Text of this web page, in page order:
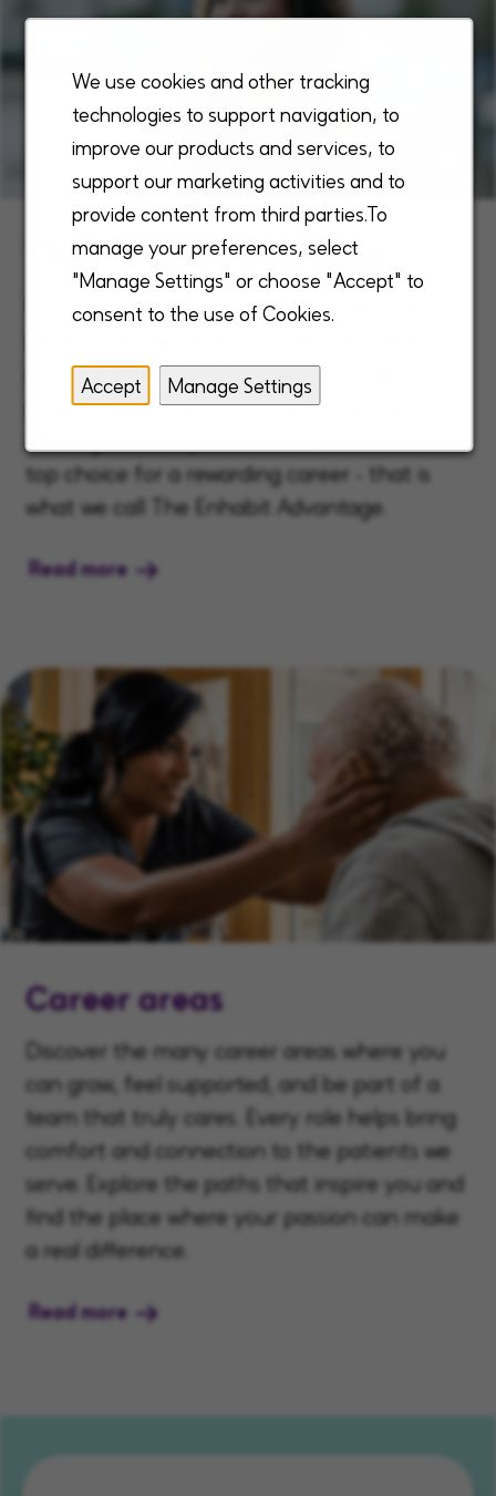
We use cookies and other tracking
technologies to support navigation, to
improve our products and services, to
support our marketing activities and to
provide content from third parties.To
manage your preferences, select
"Manage Settings" or choose "Accept" to
consent to the use of Cookies.
Accept Manage Settings
The Enhabit Advantage
Our unique, robust, and comprehensive
our employees, fulfilling them through
growth, reward and purpose. This exceptional
top choice for a rewarding career - that is
what we call The Enhabit Advantage.
Read more
Career areas
Discover the many career areas where you
can grow, feel supported, and be part of a
team that truly cares. Every role helps bring
comfort and connection to the patients we
serve. Explore the paths that inspire you and
find the place where your passion can make
a real difference.
Read more